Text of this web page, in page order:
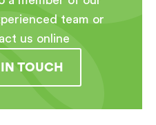
team or
us online
TOUCH